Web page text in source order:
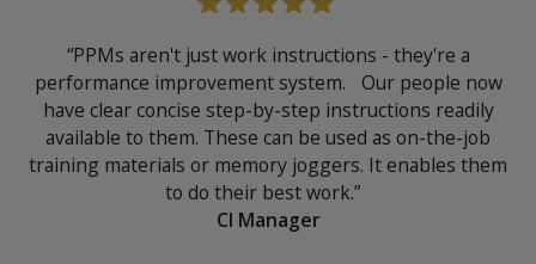
“PPMs aren't just work instructions - they're a
performance improvement system. Our people now
have clear concise step-by-step instructions readily
available to them. These can be used as on-the-job
training materials or memory joggers. It enables them
to do their best work.”
CI Manager